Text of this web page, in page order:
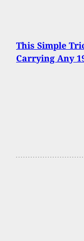
This Simple
Carrying Any